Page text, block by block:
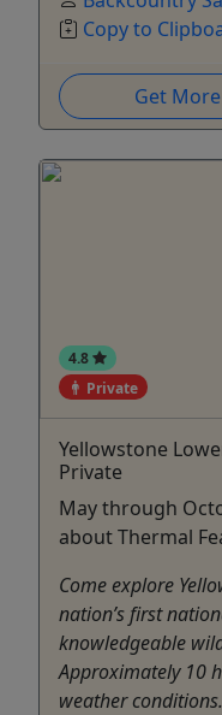
Copy to
Get
4.8
Private
Yellowstone
Private
May through
about Thermal
Come explore
nation’s first
knowledgeable
Approximately 10
weather